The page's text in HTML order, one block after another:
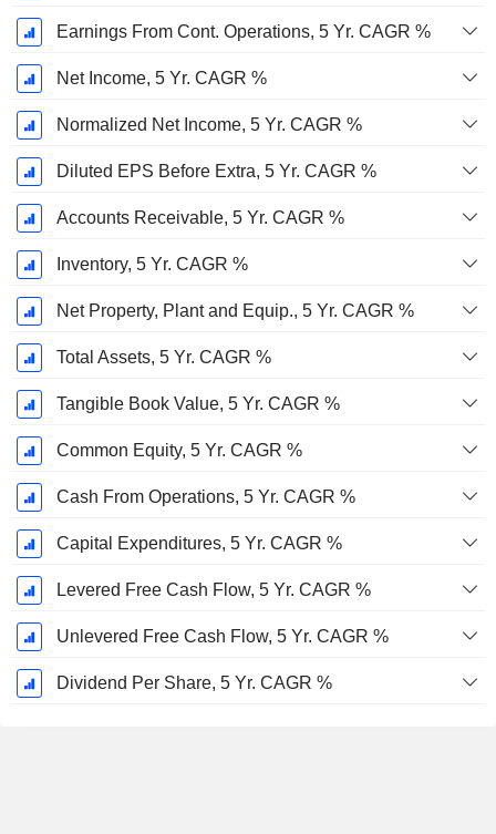
Earnings From Cont. Operations, 5 Yr. CAGR %
Net Income, 5 Yr. CAGR %
Normalized Net Income, 5 Yr. CAGR %
Diluted EPS Before Extra, 5 Yr. CAGR %
Accounts Receivable, 5 Yr. CAGR %
Inventory, 5 Yr. CAGR %
Net Property, Plant and Equip., 5 Yr. CAGR %
Total Assets, 5 Yr. CAGR %
Tangible Book Value, 5 Yr. CAGR %
Common Equity, 5 Yr. CAGR %
Cash From Operations, 5 Yr. CAGR %
Capital Expenditures, 5 Yr. CAGR %
Levered Free Cash Flow, 5 Yr. CAGR %
Unlevered Free Cash Flow, 5 Yr. CAGR %
Dividend Per Share, 5 Yr. CAGR %